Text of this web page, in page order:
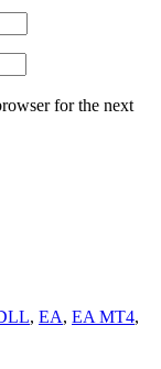
for the next
, EA, EA MT4,